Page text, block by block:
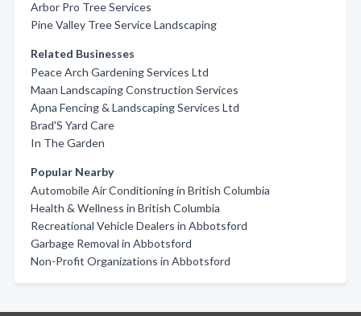
Arbor Pro Tree Services
Pine Valley Tree Service Landscaping
Related Businesses
Peace Arch Gardening Services Ltd
Maan Landscaping Construction Services
Apna Fencing & Landscaping Services Ltd
Brad'S Yard Care
In The Garden
Popular Nearby
Automobile Air Conditioning in British Columbia
Health & Wellness in British Columbia
Recreational Vehicle Dealers in Abbotsford
Garbage Removal in Abbotsford
Non-Profit Organizations in Abbotsford